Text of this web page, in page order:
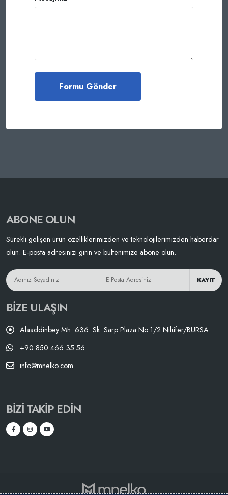
ABONE OLUN
Sürekli gelişen ürün özelliklerimizden ve teknolojilerimizden haberdar
olun. E-posta adresinizi girin ve bültenimize abone olun.
KAYIT
BIZE ULAŞIN
Alaaddinbey Mh. 636. Sk. Sarp Plaza No:1/2 Nilüfer/BURSA
+90 850 466 35 56
info@mnelko.com
BIZI TAKIP EDIN